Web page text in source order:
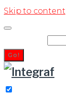
Skip to content
Go!